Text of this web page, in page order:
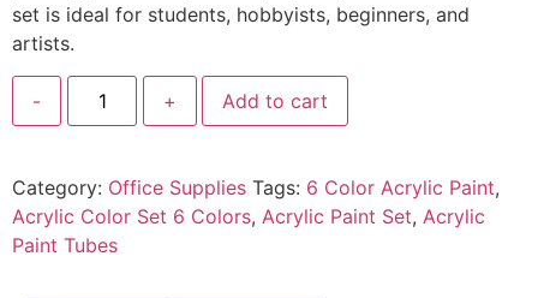
set is ideal for students, hobbyists, beginners, and
artists.
- + Add to cart
Category: Office Supplies Tags: 6 Color Acrylic Paint,
Acrylic Color Set 6 Colors, Acrylic Paint Set, Acrylic
Paint Tubes